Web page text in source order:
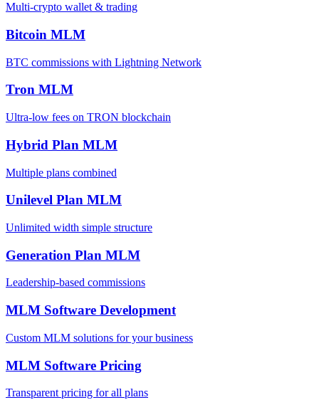
Multi-crypto wallet & trading
Bitcoin MLM
BTC commissions with Lightning Network
Tron MLM
Ultra-low fees on TRON blockchain
Hybrid Plan MLM
Multiple plans combined
Unilevel Plan MLM
Unlimited width simple structure
Generation Plan MLM
Leadership-based commissions
MLM Software Development
Custom MLM solutions for your business
MLM Software Pricing
Transparent pricing for all plans